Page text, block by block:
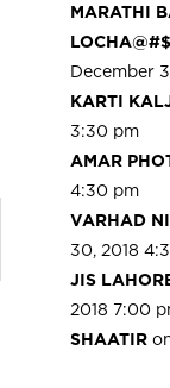
MARATHI
December
KARTI
3:30 pm
AMAR
4:30 pm
VARHAD
30, 2018
JIS
2018 7:00
SHAATIR